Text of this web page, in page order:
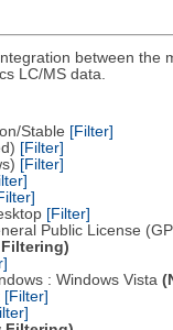
between the
LC/MS data.
Stable [Filter]
[Filter]
[Filter]
[Filter]
Public License
: Windows Vista
[Filter]